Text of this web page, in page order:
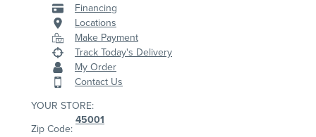
Financing
Locations
Make Payment
Track Today's Delivery
My Order
Contact Us
YOUR STORE:
Zip Code:
45001